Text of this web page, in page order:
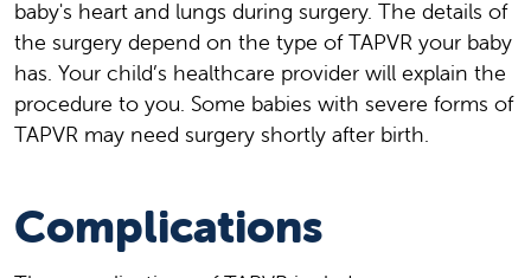
baby's heart and lungs during surgery. The details of
the surgery depend on the type of TAPVR your baby
has. Your child’s healthcare provider will explain the
procedure to you. Some babies with severe forms of
TAPVR may need surgery shortly after birth.
Complications